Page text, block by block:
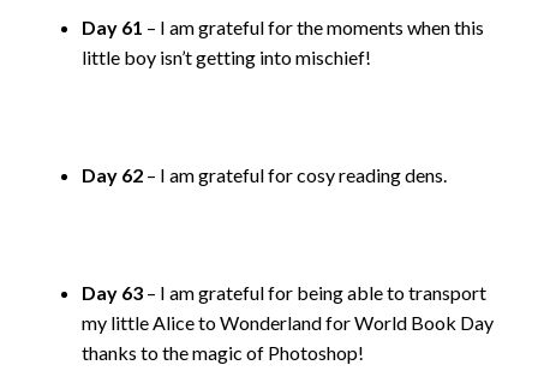
Day 61 – I am grateful for the moments when this
little boy isn’t getting into mischief!
Day 62 – I am grateful for cosy reading dens.
Day 63 – I am grateful for being able to transport
my little Alice to Wonderland for World Book Day
thanks to the magic of Photoshop!